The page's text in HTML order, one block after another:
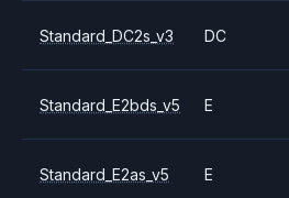
Standard_DC2s_v3 DC
Standard_E2bds_v5 E
Standard_E2as_v5 E